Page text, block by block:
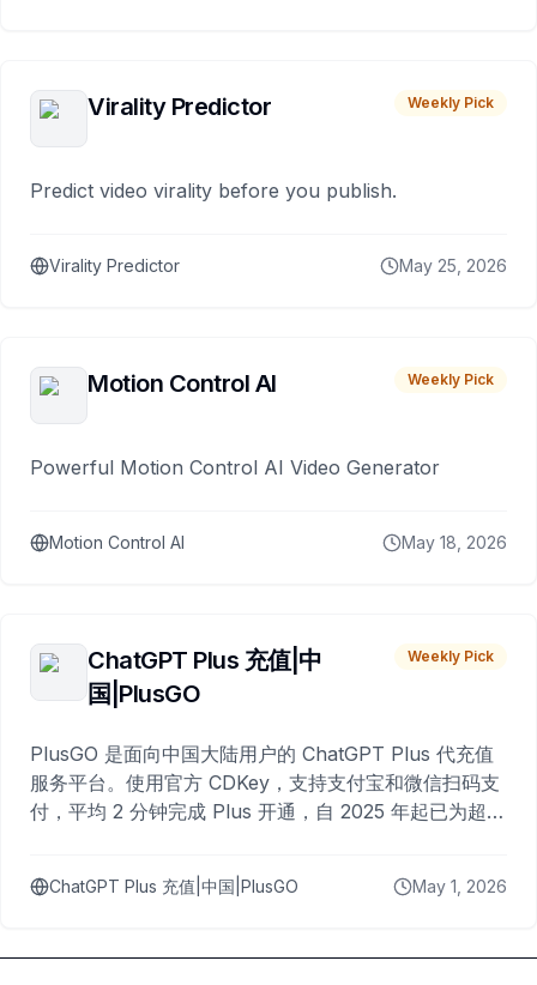
Virality Predictor Weekly Pick
Predict video virality before you publish.
Virality Predictor May 25, 2026
Motion Control AI Weekly Pick
Powerful Motion Control AI Video Generator
Motion Control AI May 18, 2026
ChatGPT Plus 充值|中
国|PlusGO
Weekly Pick
PlusGO 是面向中国大陆用户的 ChatGPT Plus 代充值
服务平台。使用官方 CDKey，支持支付宝和微信扫码支
付，平均 2 分钟完成 Plus 开通，自 2025 年起已为超过
ChatGPT Plus 充值|中国|PlusGO May 1, 2026